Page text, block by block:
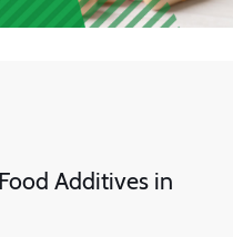
Additives in